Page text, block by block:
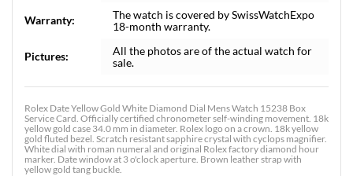
Warranty:
The watch is covered by SwissWatchExpo
18-month warranty.
Pictures:
All the photos are of the actual watch for
sale.
Rolex Date Yellow Gold White Diamond Dial Mens Watch 15238 Box
Service Card. Officially certified chronometer self-winding movement. 18k
yellow gold case 34.0 mm in diameter. Rolex logo on a crown. 18k yellow
gold fluted bezel. Scratch resistant sapphire crystal with cyclops magnifier.
White dial with roman numeral and original Rolex factory diamond hour
marker. Date window at 3 o'clock aperture. Brown leather strap with
yellow gold tang buckle.